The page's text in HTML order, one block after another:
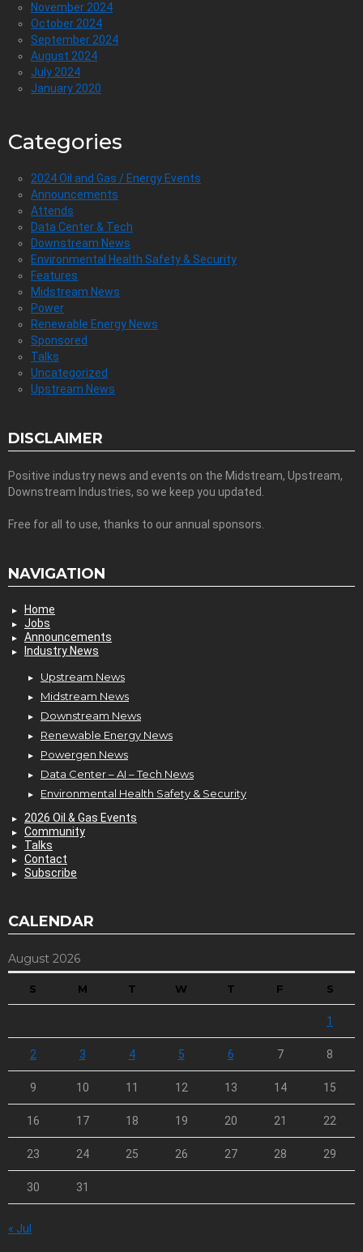
November 2024
October 2024
September 2024
August 2024
July 2024
January 2020
Categories
2024 Oil and Gas / Energy Events
Announcements
Attends
Data Center & Tech
Downstream News
Environmental Health Safety & Security
Features
Midstream News
Power
Renewable Energy News
Sponsored
Talks
Uncategorized
Upstream News
DISCLAIMER
Positive industry news and events on the Midstream, Upstream,
Downstream Industries, so we keep you updated.
Free for all to use, thanks to our annual sponsors.
NAVIGATION
Home
Jobs
Announcements
Industry News
Upstream News
Midstream News
Downstream News
Renewable Energy News
Powergen News
Data Center – AI – Tech News
Environmental Health Safety & Security
2026 Oil & Gas Events
Community
Talks
Contact
Subscribe
CALENDAR
August 2026
S M T W T F S
1
2 3 4 5 6 7 8
9 10 11 12 13 14 15
16 17 18 19 20 21 22
23 24 25 26 27 28 29
30 31
« Jul